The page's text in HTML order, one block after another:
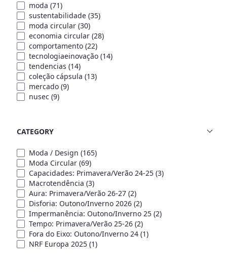
moda (71)
sustentabilidade (35)
moda circular (30)
economia circular (28)
comportamento (22)
tecnologiaeinovação (14)
tendencias (14)
coleção cápsula (13)
mercado (9)
nusec (9)
CATEGORY
Moda / Design (165)
Moda Circular (69)
Capacidades: Primavera/Verão 24-25 (3)
Macrotendência (3)
Aura: Primavera/Verão 26-27 (2)
Disforia: Outono/Inverno 2026 (2)
Impermanência: Outono/Inverno 25 (2)
Tempo: Primavera/Verão 25-26 (2)
Fora do Eixo: Outono/Inverno 24 (1)
NRF Europa 2025 (1)